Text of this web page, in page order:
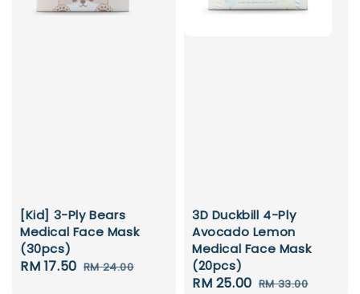
[Kid] 3-Ply Bears
Medical Face Mask
(30pcs)
Sale
RM 17.50 Regular
RM 24.00
3D Duckbill 4-Ply
Avocado Lemon
Medical Face Mask
(20pcs)
Sale
RM 25.00 Regular
RM 33.00